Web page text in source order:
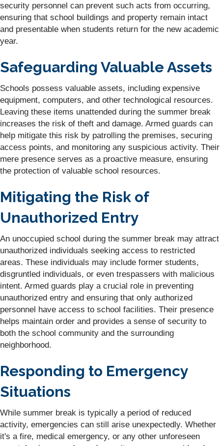
security personnel can prevent such acts from occurring,
ensuring that school buildings and property remain intact
and presentable when students return for the new academic
year.
Safeguarding Valuable Assets
Schools possess valuable assets, including expensive
equipment, computers, and other technological resources.
Leaving these items unattended during the summer break
increases the risk of theft and damage. Armed guards can
help mitigate this risk by patrolling the premises, securing
access points, and monitoring any suspicious activity. Their
mere presence serves as a proactive measure, ensuring
the protection of valuable school resources.
Mitigating the Risk of
Unauthorized Entry
An unoccupied school during the summer break may attract
unauthorized individuals seeking access to restricted
areas. These individuals may include former students,
disgruntled individuals, or even trespassers with malicious
intent. Armed guards play a crucial role in preventing
unauthorized entry and ensuring that only authorized
personnel have access to school facilities. Their presence
helps maintain order and provides a sense of security to
both the school community and the surrounding
neighborhood.
Responding to Emergency
Situations
While summer break is typically a period of reduced
activity, emergencies can still arise unexpectedly. Whether
it's a fire, medical emergency, or any other unforeseen